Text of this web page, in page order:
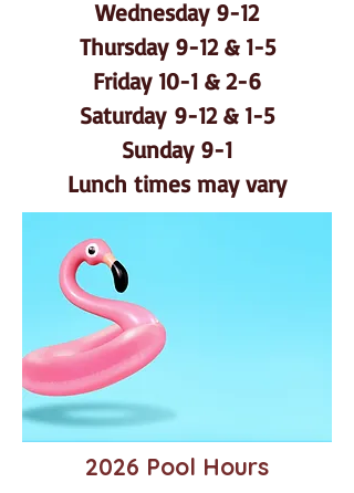
Wednesday 9-12
Thursday 9-12 & 1-5
Friday 10-1 & 2-6
Saturday 9-12 & 1-5
Sunday 9-1
Lunch times may vary​
2026 Pool Hours